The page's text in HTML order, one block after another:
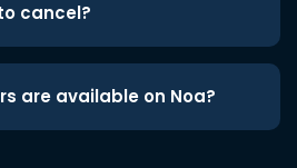
cancel?
are available on Noa?